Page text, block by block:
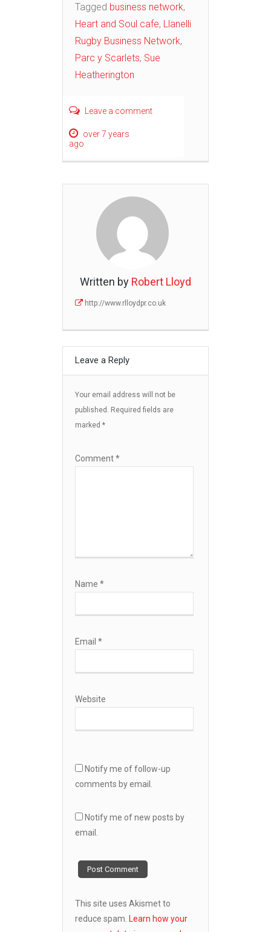
Tagged business network,
Heart and Soul cafe, Llanelli
Rugby Business Network,
Parc y Scarlets, Sue
Heatherington
Leave a comment
over 7 years
ago
Written by Robert Lloyd
http://www.rlloydpr.co.uk
Leave a Reply
Your email address will not be
published.
Required fields are
marked *
Comment*
Name *
Email *
Website
Notify me of follow-up
comments by email.
Notify me of new posts by
email.
This site uses Akismet to
reduce spam. Learn how your